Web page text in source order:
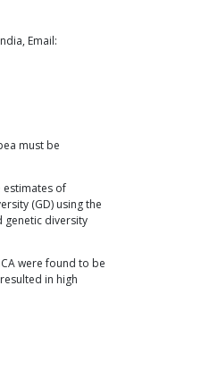
Email:
must be
estimates of
(GD) using the
genetic diversity
were found to be
in high